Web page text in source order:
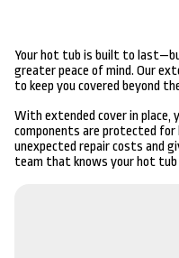
Your hot tub is built to
greater peace of mind. Our
to keep you covered beyond
With extended cover in place,
components are protected for
unexpected repair costs and
team that knows your hot tub